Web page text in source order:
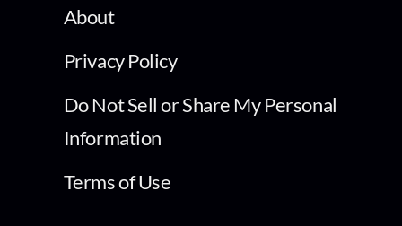
About
Privacy Policy
Do Not Sell or Share My Personal
Information
Terms of Use